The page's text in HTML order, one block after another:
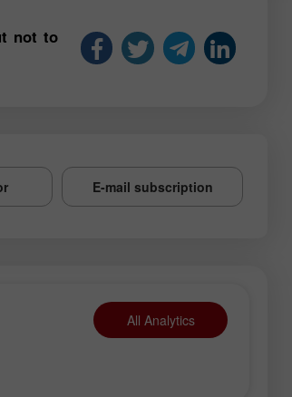
not to
E-mail subscription
All Analytics